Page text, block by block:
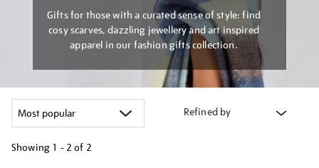
Gifts for those with a curated sense of style: find
cosy scarves, dazzling jewellery and art inspired
apparel in our fashion gifts collection.
Refined by
Showing 1 - 2 of 2